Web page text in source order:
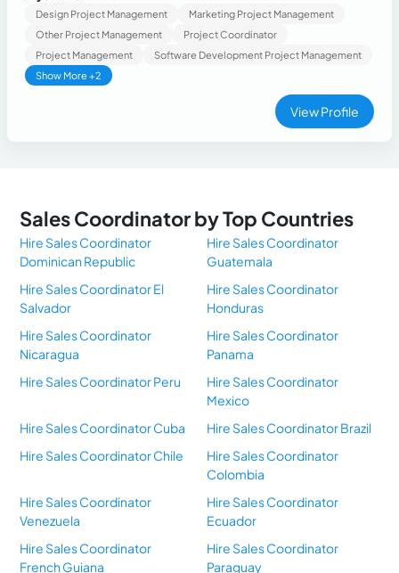
experience in Marketing, Sales and Customer Service
Design Project Management
Marketing Project Management
Other Project Management
Project Coordinator
Project Management
Software Development Project Management
Show More +2
View Profile
Sales Coordinator by Top Countries
Hire Sales Coordinator
Dominican Republic
Hire Sales Coordinator
Guatemala
Hire Sales Coordinator El
Salvador
Hire Sales Coordinator
Honduras
Hire Sales Coordinator
Nicaragua
Hire Sales Coordinator
Panama
Hire Sales Coordinator Peru
Hire Sales Coordinator
Mexico
Hire Sales Coordinator Cuba
Hire Sales Coordinator Brazil
Hire Sales Coordinator Chile
Hire Sales Coordinator
Colombia
Hire Sales Coordinator
Venezuela
Hire Sales Coordinator
Ecuador
Hire Sales Coordinator
French Guiana
Hire Sales Coordinator
Paraguay